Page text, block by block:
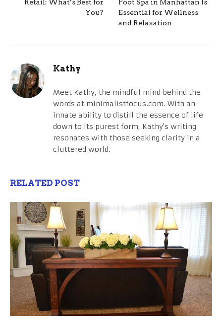
Retail: What’s Best for
You?
Foot Spa in Manhattan Is
Essential for Wellness
and Relaxation
Kathy
Meet Kathy, the mindful mind behind the
words at minimalistfocus.com. With an
innate ability to distill the essence of life
down to its purest form, Kathy's writing
resonates with those seeking clarity in a
cluttered world.
RELATED POST